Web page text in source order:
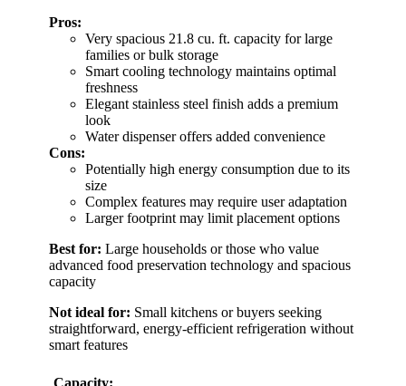
Pros:
Very spacious 21.8 cu. ft. capacity for large
families or bulk storage
Smart cooling technology maintains optimal
freshness
Elegant stainless steel finish adds a premium
look
Water dispenser offers added convenience
Cons:
Potentially high energy consumption due to its
size
Complex features may require user adaptation
Larger footprint may limit placement options
Best for: Large households or those who value
advanced food preservation technology and spacious
capacity
Not ideal for: Small kitchens or buyers seeking
straightforward, energy-efficient refrigeration without
smart features
Capacity: